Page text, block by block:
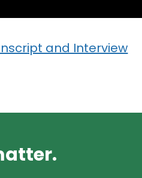
and Interview